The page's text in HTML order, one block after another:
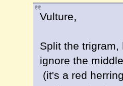
Vulture,
Split the trigram,
ignore the
(it's a red